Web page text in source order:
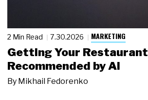
2 Min Read 7.30.2026 MARKETING
Getting Your Restaurant
Recommended by AI
By Mikhail Fedorenko